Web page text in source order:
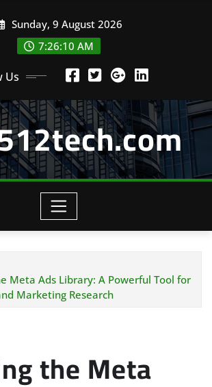
Sunday, 9 August 2026
7:26:11 AM
Us
Meta Ads Library: A Powerful Tool for
Marketing Research
the Meta